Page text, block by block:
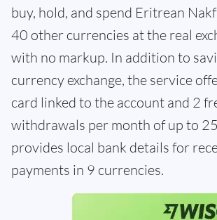
buy, hold, and spend Eritrean
40 other currencies at the real
with no markup. In addition to
currency exchange, the service
card linked to the account and 2
withdrawals per month of up to
provides local bank details for
payments in 9 currencies.